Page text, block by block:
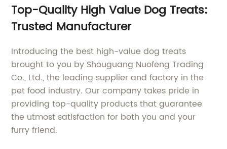
Top-Quality High Value Dog Treats:
Trusted Manufacturer
Introducing the best high-value dog treats
brought to you by Shouguang Nuofeng Trading
Co., Ltd., the leading supplier and factory in the
pet food industry. Our company takes pride in
providing top-quality products that guarantee
the utmost satisfaction for both you and your
furry friend.